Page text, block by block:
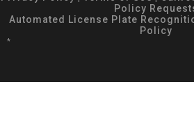
Policy
Automated License Plate
Policy
*